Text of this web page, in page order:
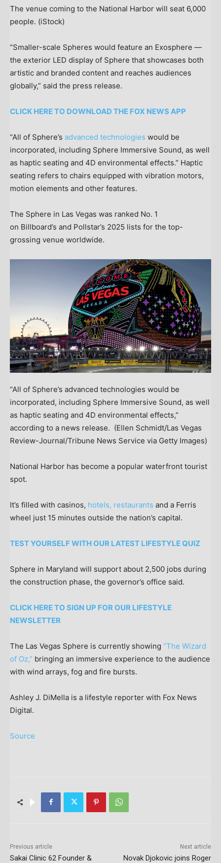
The venue coming to the National Harbor will seat 6,000
people. (iStock)
“Smaller-scale Spheres would feature an Exosphere —
the exterior LED display of Sphere that showcases both
artistic and branded content and reaches audiences
globally,” said the press release.
CLICK HERE TO DOWNLOAD THE FOX NEWS APP
“All of Sphere’s advanced technologies would be
incorporated, including Sphere Immersive Sound, as well
as haptic seating and 4D environmental effects.” Haptic
seating refers to chairs equipped with vibration motors,
motion elements and other features.
The Sphere in Las Vegas was ranked No. 1
on Billboard’s and Pollstar’s 2025 lists for the top-
grossing venue worldwide.
“All of Sphere’s advanced technologies would be
incorporated, including Sphere Immersive Sound, as well
as haptic seating and 4D environmental effects,”
according to a news release. (Ellen Schmidt/Las Vegas
Review-Journal/Tribune News Service via Getty Images)
National Harbor has become a popular waterfront tourist
spot.
It’s filled with casinos, hotels, restaurants and a Ferris
wheel just 15 minutes outside the nation’s capital.
TEST YOURSELF WITH OUR LATEST LIFESTYLE QUIZ
Sphere in Maryland will support about 2,500 jobs during
the construction phase, the governor’s office said.
CLICK HERE TO SIGN UP FOR OUR LIFESTYLE
NEWSLETTER
The Las Vegas Sphere is currently showing “The Wizard
of Oz,” bringing an immersive experience to the audience
with wind arrays, fog and fire bursts.
Ashley J. DiMella is a lifestyle reporter with Fox News
Digital.
Source
Previous article
Sakai Clinic 62 Founder &
Next article
Novak Djokovic joins Roger